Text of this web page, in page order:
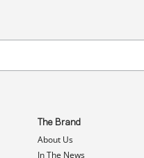
The Brand
About Us
In The News